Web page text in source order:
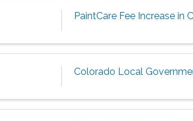
PaintCare Fee Increase in
Colorado Local